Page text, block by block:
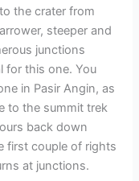
the crater from
steeper and
junctions
for this one. You
in Pasir Angin, as
to the summit trek
back down
first couple of rights
at junctions.